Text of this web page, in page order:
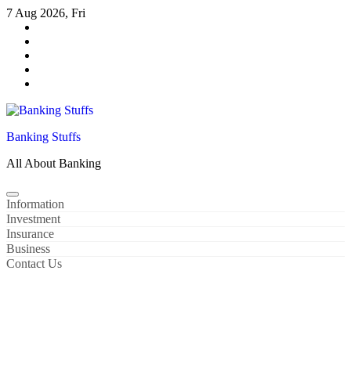
Skip
content
7 Aug 2026, Fri
Banking Stuffs
All About Banking
Information
Investment
Insurance
Business
Contact Us